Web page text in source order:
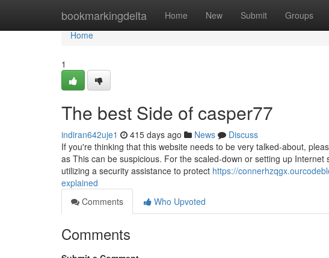
bookmarkingdelta Home New Submit Groups
Home
Home
1
The best Side of casper77
indiran642uje1 415 days ago News
Discuss
If you're thinking that this website needs to be very talked-about,
as This can be suspicious. For the scaled-down or setting up
utilizing a security assistance to protect https://
explained
Comments
Who Upvoted
Comments